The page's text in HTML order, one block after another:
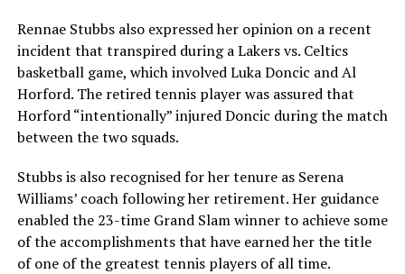
Rennae Stubbs also expressed her opinion on a recent
incident that transpired during a Lakers vs. Celtics
basketball game, which involved Luka Doncic and Al
Horford. The retired tennis player was assured that
Horford “intentionally” injured Doncic during the match
between the two squads.
Stubbs is also recognised for her tenure as Serena
Williams’ coach following her retirement. Her guidance
enabled the 23-time Grand Slam winner to achieve some
of the accomplishments that have earned her the title
of one of the greatest tennis players of all time.